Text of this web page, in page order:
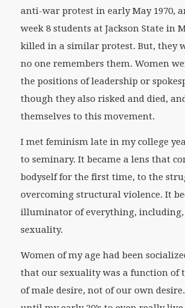
anti-war protest in early May 1970,
week 8 students at Jackson State in
killed in a similar protest. But, they
no one remembers them. Women
the positions of leadership or
though they also risked and died,
themselves to this movement.
I met feminism late in my college
to seminary. It became a lens that
bodyself for the first time, to the
overcoming structural violence. It
illuminator of everything,
sexuality.
Women of my age had been
that our sexuality was a function of
of male desire, not of our own